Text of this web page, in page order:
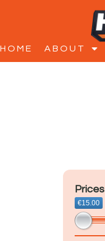
HOME ABOUT
Prices
€15.00